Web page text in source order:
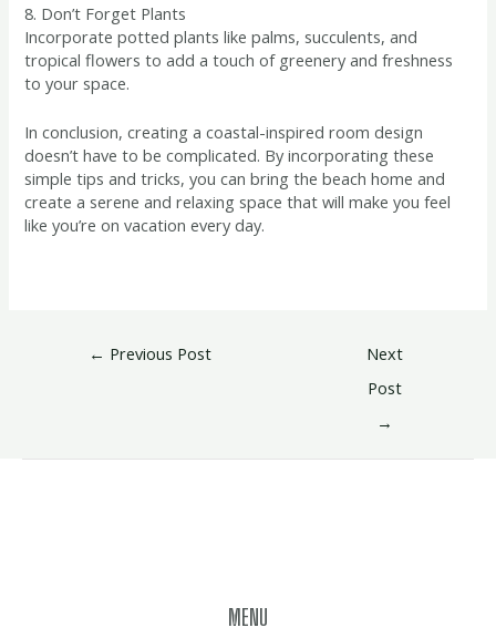
8. Don’t Forget Plants
Incorporate potted plants like palms, succulents, and
tropical flowers to add a touch of greenery and freshness
to your space.
In conclusion, creating a coastal-inspired room design
doesn’t have to be complicated. By incorporating these
simple tips and tricks, you can bring the beach home and
create a serene and relaxing space that will make you feel
like you’re on vacation every day.
← Previous Post
Next
Post
→
MENU